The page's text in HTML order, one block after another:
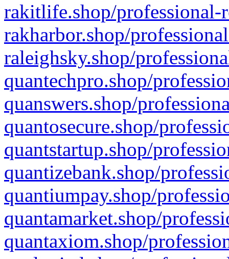
rakitlife.shop/professional-
rakharbor.shop/
raleighsky.shop/
quantechpro.shop/
quanswers.shop/
quantosecure.shop/
quantstartup.shop/
quantizebank.shop/
quantiumpay.shop/
quantamarket.shop/
quantaxiom.shop/